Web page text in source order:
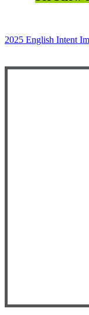
2025 English Intent